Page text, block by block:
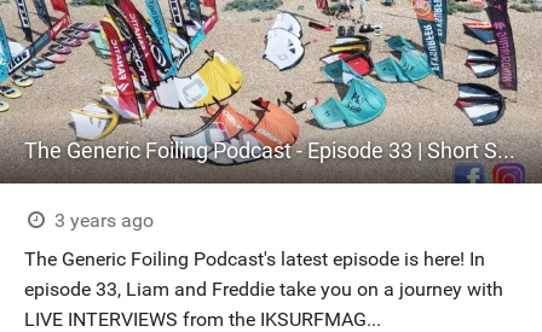
The Generic Foiling Podcast - Episode 33 | Short Stories with our favourite Industry Vets
3 years ago
The Generic Foiling Podcast's latest episode is here! In
episode 33, Liam and Freddie take you on a journey with
LIVE INTERVIEWS from the IKSURFMAG...